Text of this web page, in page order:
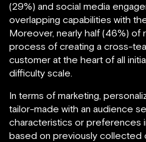
(29%) and social media
overlapping capabilities with
Moreover, nearly half (46%) of
process of creating a cross-
customer at the heart of all
difficulty scale.
In terms of marketing,
tailor-made with an audience
characteristics or preferences
based on previously collected